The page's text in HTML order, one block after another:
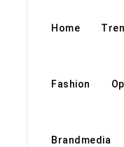
Home
Fashion
Brandmedia